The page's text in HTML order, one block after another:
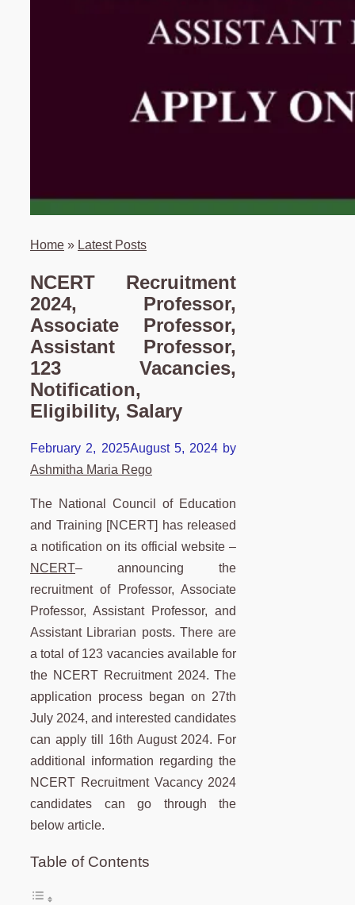
Home » Latest Posts
NCERT Recruitment
2024, Professor,
Associate Professor,
Assistant Professor,
123 Vacancies,
Notification,
Eligibility, Salary
February 2, 2025August 5, 2024 by
Ashmitha Maria Rego
The National Council of Education
and Training [NCERT] has released
a notification on its official website –
NCERT– announcing the
recruitment of Professor, Associate
Professor, Assistant Professor, and
Assistant Librarian posts. There are
a total of 123 vacancies available for
the NCERT Recruitment 2024. The
application process began on 27th
July 2024, and interested candidates
can apply till 16th August 2024. For
additional information regarding the
NCERT Recruitment Vacancy 2024
candidates can go through the
below article.
Table of Contents